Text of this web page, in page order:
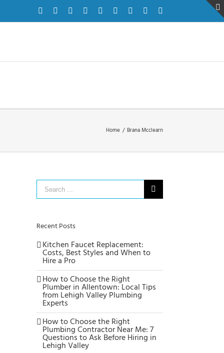
Facebook
TwitterInstagramPinterestDribbbleLinkedInGoogle+YouTube
Home / Brana Mcclearn
Search
for:
Recent Posts
Kitchen Faucet Replacement:
Costs, Best Styles and When to
Hire a Pro
How to Choose the Right
Plumber in Allentown: Local Tips
from Lehigh Valley Plumbing
Experts
How to Choose the Right
Plumbing Contractor Near Me: 7
Questions to Ask Before Hiring in
Lehigh Valley